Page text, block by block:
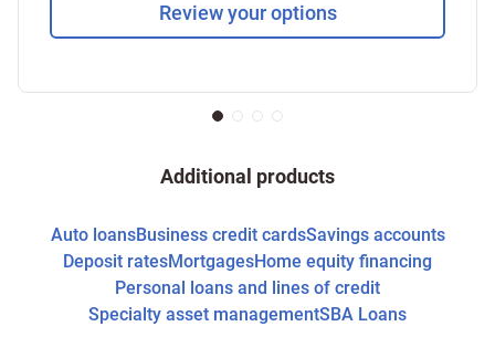
Review your options
Additional products
Auto loansBusiness credit cardsSavings accounts
Deposit ratesMortgagesHome equity financing
Personal loans and lines of credit
Specialty asset managementSBA Loans